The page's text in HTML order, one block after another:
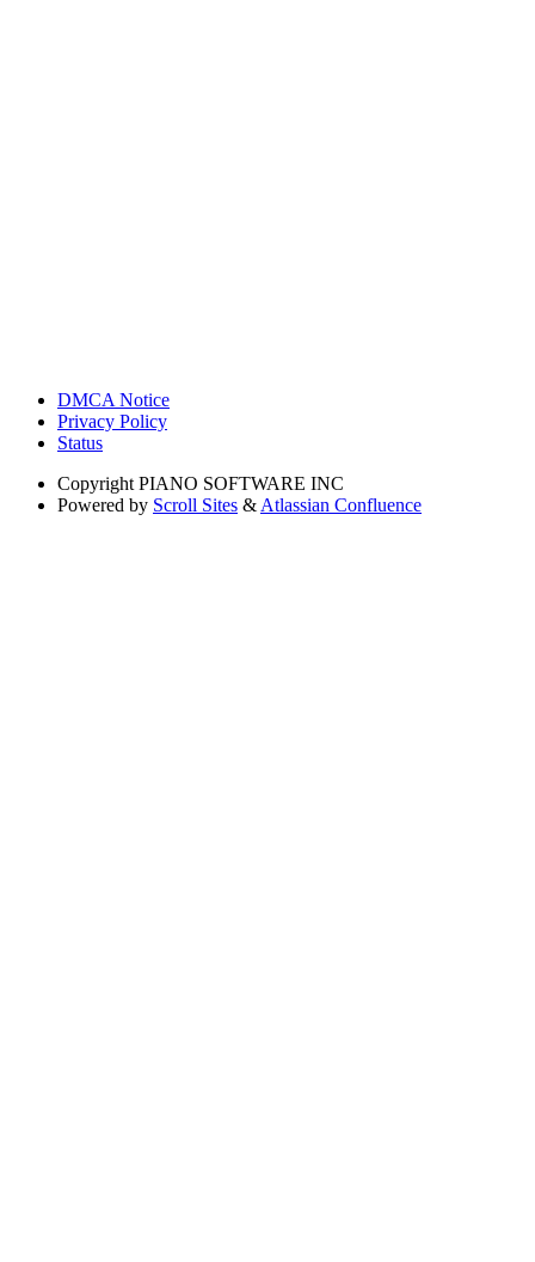
DMCA Notice
Privacy Policy
Status
Copyright PIANO SOFTWARE INC
Powered by Scroll Sites & Atlassian Confluence